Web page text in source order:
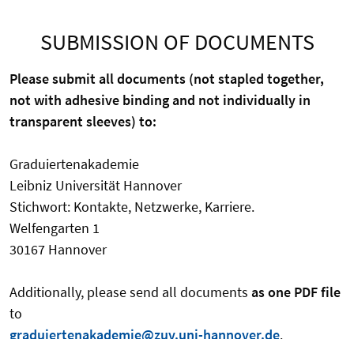
SUBMISSION OF DOCUMENTS
Please submit all documents (not stapled together,
not with adhesive binding and not individually in
transparent sleeves) to:
Graduiertenakademie
Leibniz Universität Hannover
Stichwort: Kontakte, Netzwerke, Karriere.
Welfengarten 1
30167 Hannover
Additionally, please send all documents as one PDF file
to
graduiertenakademie@zuv.uni-hannover.de.